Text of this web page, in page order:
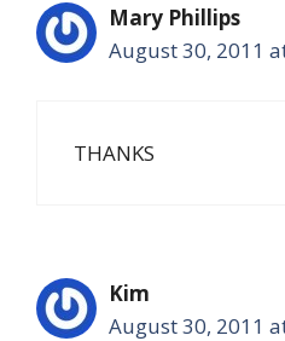
Mary Phillips
August 30, 2011
THANKS
Kim
August 30, 2011